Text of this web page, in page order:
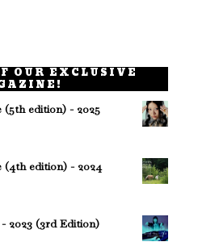
OUR EXCLUSIVE
edition) - 2025
edition) - 2024
2023 (3rd Edition)